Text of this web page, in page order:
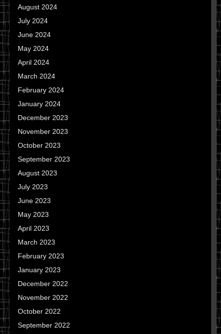
August 2024
July 2024
June 2024
May 2024
April 2024
March 2024
February 2024
January 2024
December 2023
November 2023
October 2023
September 2023
August 2023
July 2023
June 2023
May 2023
April 2023
March 2023
February 2023
January 2023
December 2022
November 2022
October 2022
September 2022